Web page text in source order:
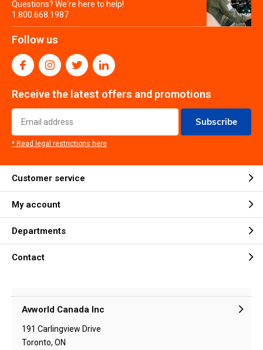
Questions? We're here to help!
1.800.668.1987
Follow us
Receive the latest offers and promotions
Subscribe
* Read legal restrictions here
Customer service
My account
Departments
Contact
Avworld Canada Inc
191 Carlingview Drive
Toronto, ON